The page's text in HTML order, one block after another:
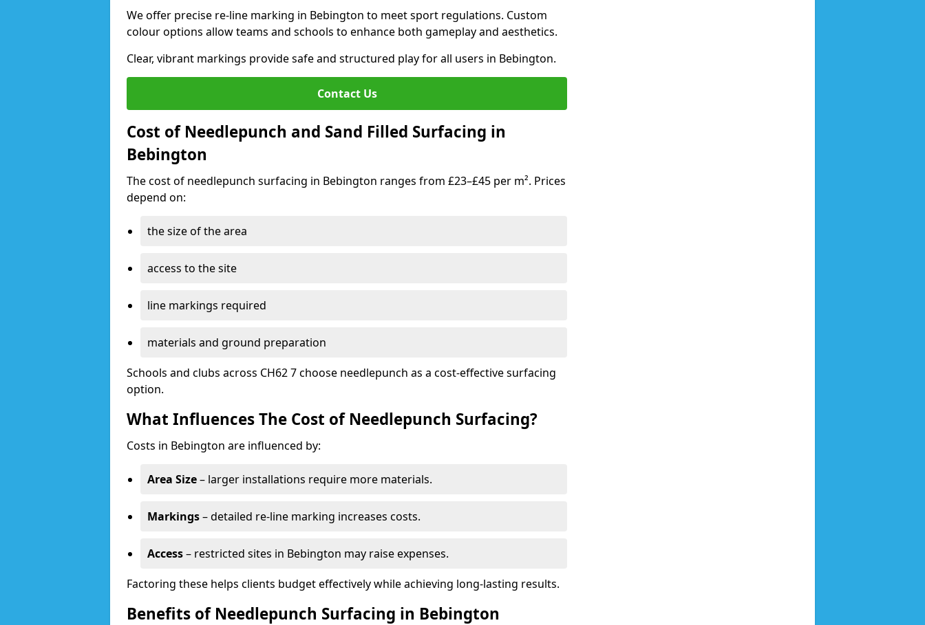
We offer precise re-line marking in Bebington to meet sport regulations. Custom
colour options allow teams and schools to enhance both gameplay and aesthetics.
Clear, vibrant markings provide safe and structured play for all users in Bebington.
Contact Us
Cost of Needlepunch and Sand Filled Surfacing in
Bebington
The cost of needlepunch surfacing in Bebington ranges from £23–£45 per m². Prices
depend on:
the size of the area
access to the site
line markings required
materials and ground preparation
Schools and clubs across CH62 7 choose needlepunch as a cost-effective surfacing
option.
What Influences The Cost of Needlepunch Surfacing?
Costs in Bebington are influenced by:
Area Size– larger installations require more materials.
Markings– detailed re-line marking increases costs.
Access– restricted sites in Bebington may raise expenses.
Factoring these helps clients budget effectively while achieving long-lasting results.
Benefits of Needlepunch Surfacing in Bebington